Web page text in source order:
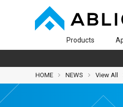
Products
HOME NEWS View All